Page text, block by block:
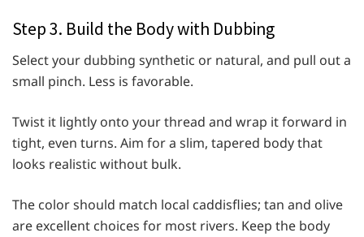
Step 3. Build the Body with Dubbing
Select your dubbing synthetic or natural, and pull out a
small pinch. Less is favorable.
Twist it lightly onto your thread and wrap it forward in
tight, even turns. Aim for a slim, tapered body that
looks realistic without bulk.
The color should match local caddisflies; tan and olive
are excellent choices for most rivers. Keep the body